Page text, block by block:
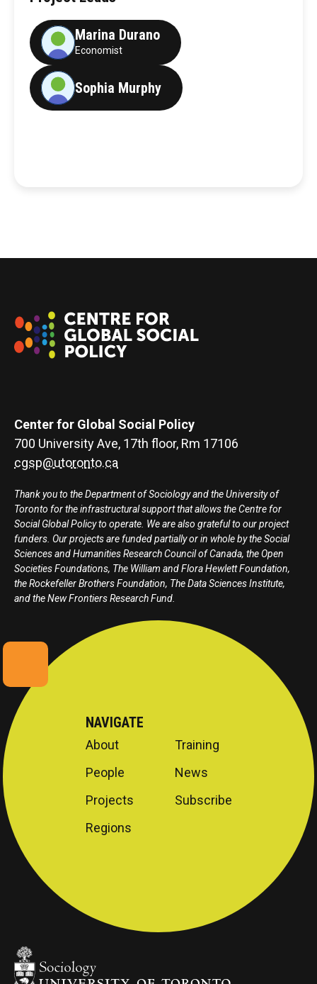
Marina Durano
Economist
Sophia Murphy
Center for Global Social Policy
700 University Ave, 17th floor, Rm 17106
cgsp@utoronto.ca
Thank you to the Department of Sociology and the University of
Toronto for the infrastructural support that allows the Centre for
Social Global Policy to operate. We are also grateful to our project
funders. Our projects are funded partially or in whole by the Social
Sciences and Humanities Research Council of Canada, the Open
Societies Foundations, The William and Flora Hewlett Foundation,
the Rockefeller Brothers Foundation, The Data Sciences Institute,
and the New Frontiers Research Fund.
NAVIGATE
About
People
Projects
Regions
Training
News
Subscribe